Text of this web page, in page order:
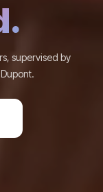
supervised by